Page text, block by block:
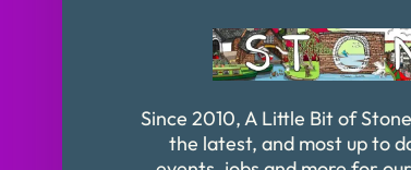
Since 2010, A Little Bit of
the latest, and most up to